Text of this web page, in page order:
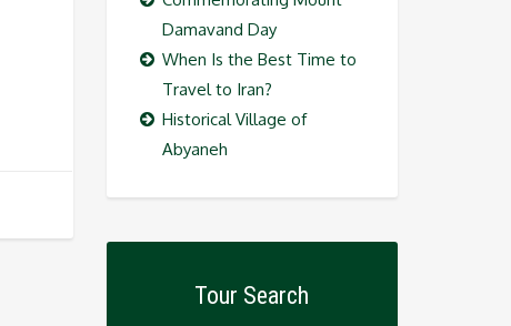
Damavand Day
When Is the Best Time to
Travel to Iran?
Historical Village of
Abyaneh
Tour Search